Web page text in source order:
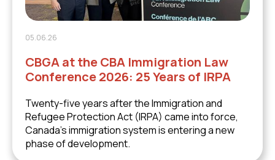
05.06.26
CBGA at the CBA Immigration Law
Conference 2026: 25 Years of IRPA
Twenty-five years after the Immigration and
Refugee Protection Act (IRPA) came into force,
Canada's immigration system is entering a new
phase of development.